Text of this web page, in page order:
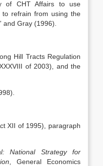
of CHT Affairs to use
to refrain from using the
and Gray (1996).
Hill Tracts Regulation
of 2003), and the
XII of 1995), paragraph
National Strategy for
, General Economics